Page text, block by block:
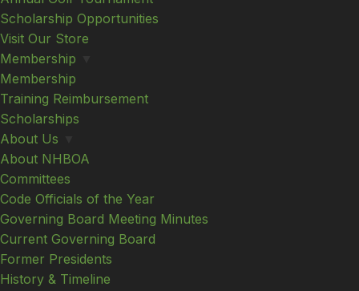
Scholarship Opportunities
Visit Our Store
Membership
Membership
Training Reimbursement
Scholarships
About Us
About NHBOA
Committees
Code Officials of the Year
Governing Board Meeting Minutes
Current Governing Board
Former Presidents
History & Timeline